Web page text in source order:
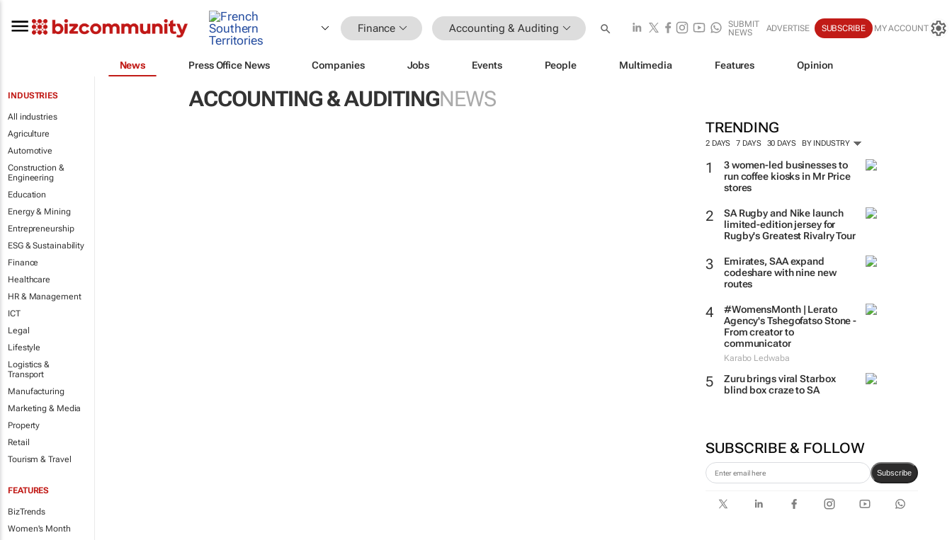
Finance Accounting & Auditing
SUBMIT
NEWS
ADVERTISE SUBSCRIBE MY ACCOUNT
News Press Office News Companies Jobs Events People Multimedia Features Opinion
INDUSTRIES
All industries
Agriculture
Automotive
Construction &
Engineering
Education
Energy & Mining
Entrepreneurship
ESG & Sustainability
Finance
Healthcare
HR & Management
ICT
Legal
Lifestyle
Logistics &
Transport
Manufacturing
Marketing & Media
Property
Retail
Tourism & Travel
FEATURES
BizTrends
Women's Month
ACCOUNTING & AUDITINGNEWS
TRENDING
2 DAYS 7 DAYS 30 DAYS BY INDUSTRY
3 women-led businesses to
run coffee kiosks in Mr Price
stores
SA Rugby and Nike launch
limited-edition jersey for
Rugby's Greatest Rivalry Tour
Emirates, SAA expand
codeshare with nine new
routes
#WomensMonth | Lerato
Agency's Tshegofatso Stone -
From creator to
communicator
Karabo Ledwaba
Zuru brings viral Starbox
blind box craze to SA
SUBSCRIBE & FOLLOW
Subscribe